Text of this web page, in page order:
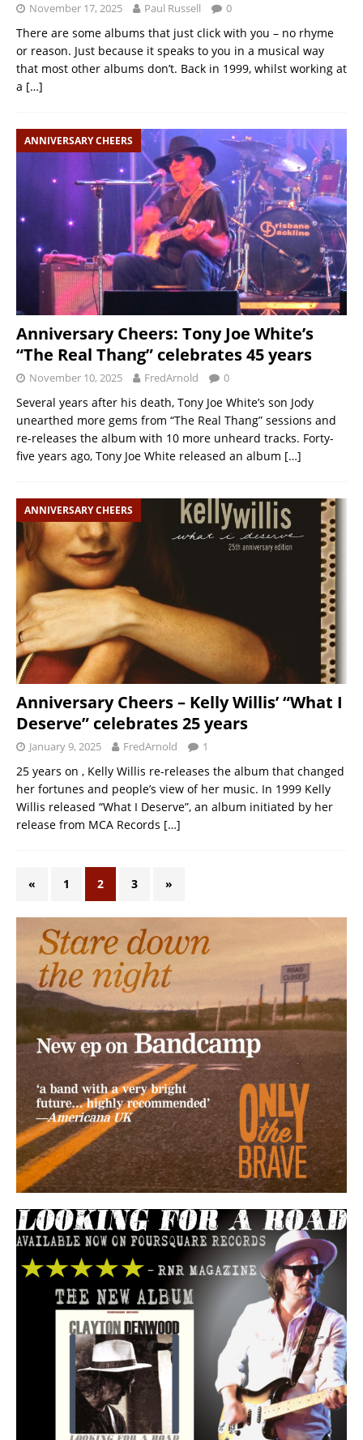
November 17, 2025 Paul Russell 0
There are some albums that just click with you – no rhyme
or reason. Just because it speaks to you in a musical way
that most other albums don’t. Back in 1999, whilst working at
a […]
ANNIVERSARY CHEERS
Anniversary Cheers: Tony Joe White’s
“The Real Thang” celebrates 45 years
November 10, 2025 FredArnold 0
Several years after his death, Tony Joe White’s son Jody
unearthed more gems from “The Real Thang” sessions and
re-releases the album with 10 more unheard tracks. Forty-
five years ago, Tony Joe White released an album […]
ANNIVERSARY CHEERS
Anniversary Cheers – Kelly Willis’ “What I
Deserve” celebrates 25 years
January 9, 2025 FredArnold 1
25 years on , Kelly Willis re-releases the album that changed
her fortunes and people’s view of her music. In 1999 Kelly
Willis released “What I Deserve”, an album initiated by her
release from MCA Records […]
« 1 2 3 »